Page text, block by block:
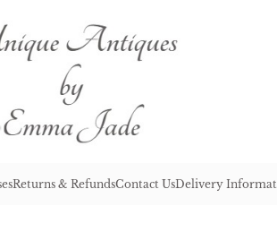
Returns & RefundsContact UsDelivery